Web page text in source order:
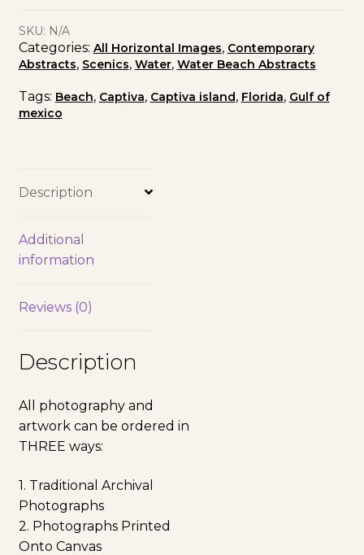
SKU: N/A
Categories: All Horizontal Images, Contemporary
Abstracts, Scenics, Water, Water Beach Abstracts
Tags: Beach, Captiva, Captiva island, Florida, Gulf of
mexico
Description
Additional
information
Reviews (0)
Description
All photography and
artwork can be ordered in
THREE ways:
1. Traditional Archival
Photographs
2. Photographs Printed
Onto Canvas